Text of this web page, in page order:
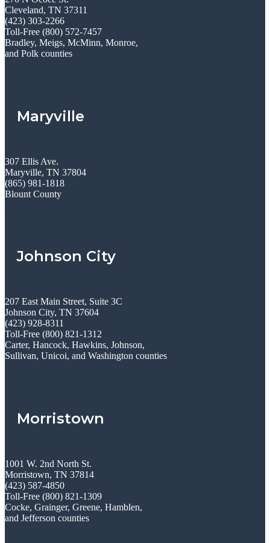
Cleveland, TN 37311
(423) 303-2266
Toll-Free (800) 572-7457
Bradley, Meigs, McMinn, Monroe,
and Polk counties
Maryville
307 Ellis Ave.
Maryville, TN 37804
(865) 981-1818
Blount County
Johnson City
207 East Main Street, Suite 3C
Johnson City, TN 37604
(423) 928-8311
Toll-Free (800) 821-1312
Carter, Hancock, Hawkins, Johnson,
Sullivan, Unicoi, and Washington counties
Morristown
1001 W. 2nd North St.
Morristown, TN 37814
(423) 587-4850
Toll-Free (800) 821-1309
Cocke, Grainger, Greene, Hamblen,
and Jefferson counties